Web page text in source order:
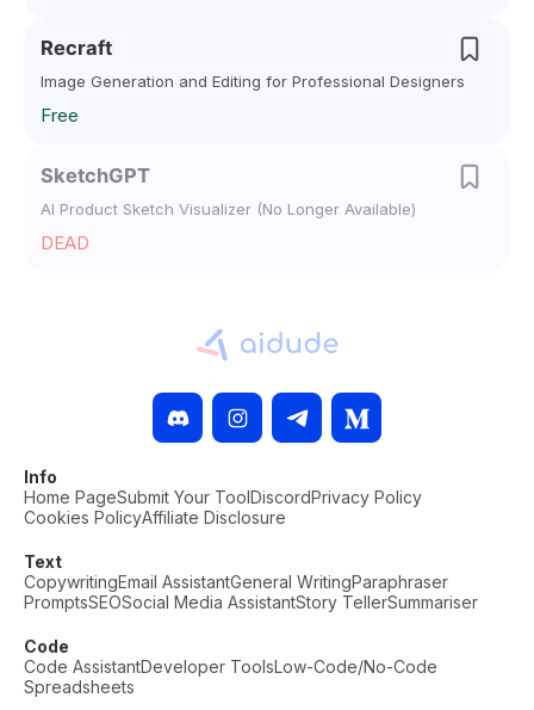
Recraft
Image Generation and Editing for Professional Designers
Free
SketchGPT
AI Product Sketch Visualizer (No Longer Available)
DEAD
Info
Home PageSubmit Your ToolDiscordPrivacy Policy
Cookies PolicyAffiliate Disclosure
Text
CopywritingEmail AssistantGeneral WritingParaphraser
PromptsSEOSocial Media AssistantStory TellerSummariser
Code
Code AssistantDeveloper ToolsLow-Code/No-Code
Spreadsheets